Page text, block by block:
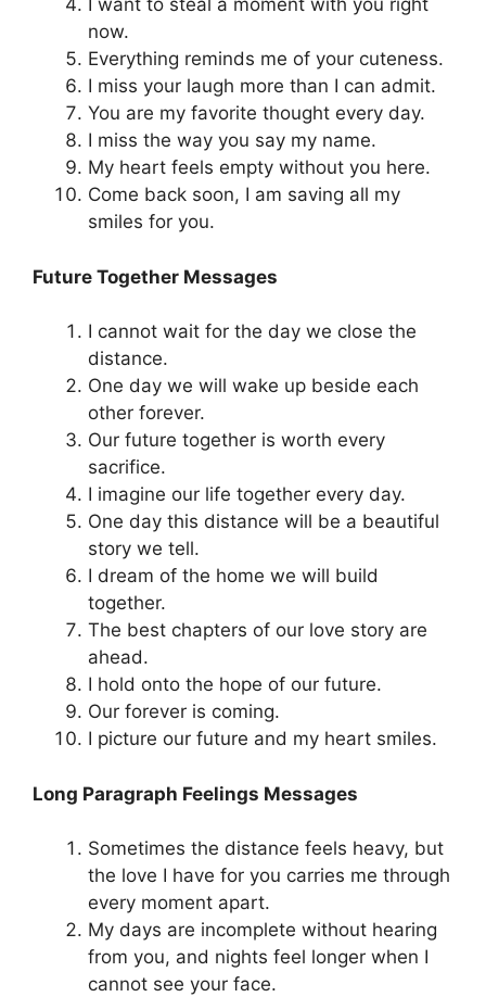
I want to steal a moment with you right
now.
Everything reminds me of your cuteness.
I miss your laugh more than I can admit.
You are my favorite thought every day.
I miss the way you say my name.
My heart feels empty without you here.
Come back soon, I am saving all my
smiles for you.
Future Together Messages
I cannot wait for the day we close the
distance.
One day we will wake up beside each
other forever.
Our future together is worth every
sacrifice.
I imagine our life together every day.
One day this distance will be a beautiful
story we tell.
I dream of the home we will build
together.
The best chapters of our love story are
ahead.
I hold onto the hope of our future.
Our forever is coming.
I picture our future and my heart smiles.
Long Paragraph Feelings Messages
Sometimes the distance feels heavy, but
the love I have for you carries me through
every moment apart.
My days are incomplete without hearing
from you, and nights feel longer when I
cannot see your face.